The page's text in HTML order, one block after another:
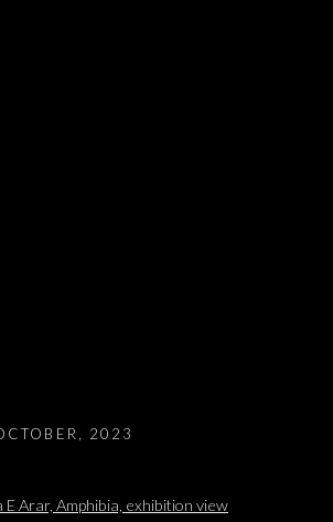
'AMPHIBIA', BEIT
2023
the following image in a popup: